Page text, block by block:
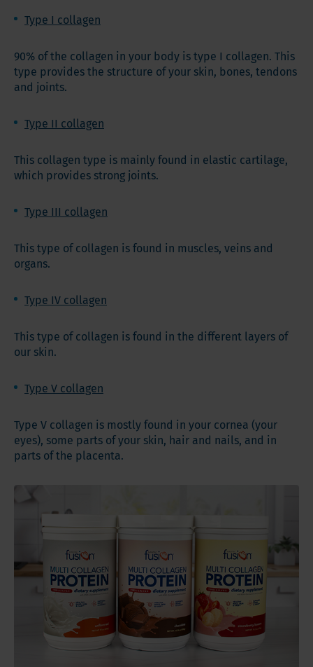
Type I collagen
90% of the collagen in your body is type I collagen. This
type provides the structure of your skin, bones, tendons
and joints.
Type II collagen
This collagen type is mainly found in elastic cartilage,
which provides strong joints.
Type III collagen
This type of collagen is found in muscles, veins and
organs.
Type IV collagen
This type of collagen is found in the different layers of
our skin.
Type V collagen
Type V collagen is mostly found in your cornea (your
eyes), some parts of your skin, hair and nails, and in
parts of the placenta.